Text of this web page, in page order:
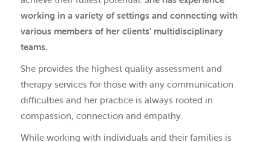
working in a variety of settings and connecting with
various members of her clients’ multidisciplinary
teams.
She provides the highest quality assessment and
therapy services for those with any communication
difficulties and her practice is always rooted in
compassion, connection and empathy.
While working with individuals and their families is